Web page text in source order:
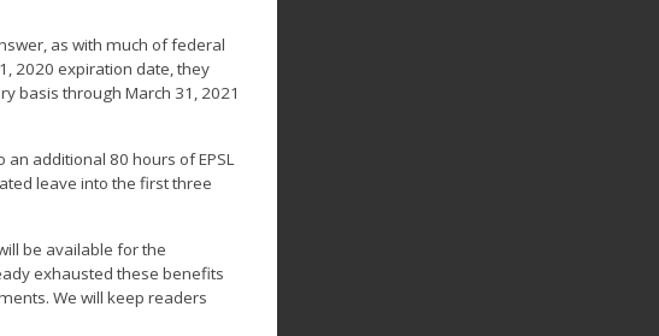
as with much of federal
2020 expiration date, they
basis through March 31, 2021
additional 80 hours of EPSL
leave into the first three
be available for the
exhausted these benefits
We will keep readers